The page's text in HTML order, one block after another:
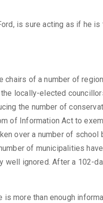
is sure acting as if he is
chairs of a number of
the locally-elected
the number of
of Information Act to
over a number of
of municipalities
well ignored. After a 102-
more than enough